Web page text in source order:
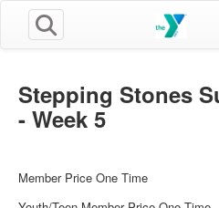
Stepping Stones
- Week 5
Member Price One Time